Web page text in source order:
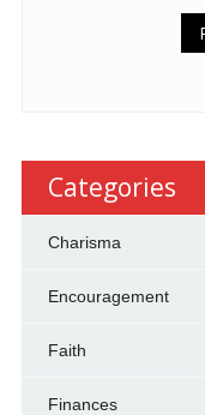
Categories
Charisma
Encouragement
Faith
Finances